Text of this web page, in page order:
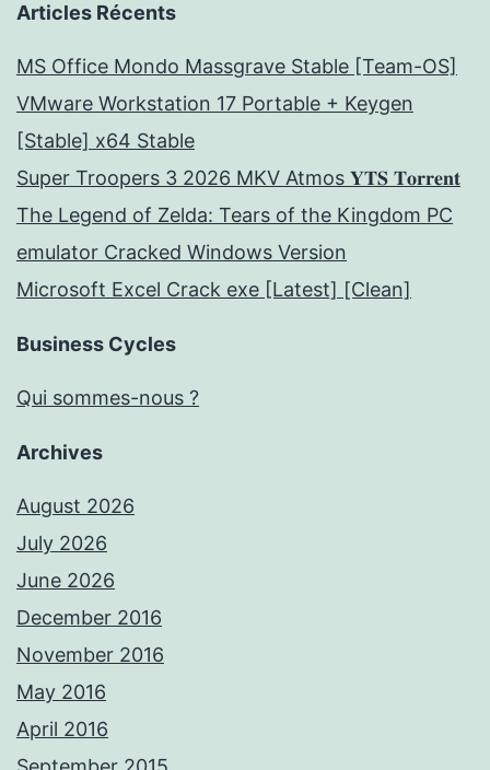
Articles Récents
MS Office Mondo Massgrave Stable [Team-OS]
VMware Workstation 17 Portable + Keygen
[Stable] x64 Stable
Super Troopers 3 2026 MKV Atmos 𝐘𝐓𝐒 𝐓𝐨𝐫𝐫𝐞𝐧𝐭
The Legend of Zelda: Tears of the Kingdom PC
emulator Cracked Windows Version
Microsoft Excel Crack exe [Latest] [Clean]
Business Cycles
Qui sommes-nous ?
Archives
August 2026
July 2026
June 2026
December 2016
November 2016
May 2016
April 2016